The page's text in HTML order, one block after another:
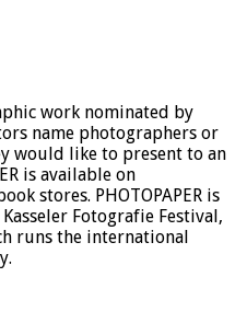
work nominated by
name photographers or
would like to present to an
is available on
stores. PHOTOPAPER is
Fotografie Festival,
runs the international